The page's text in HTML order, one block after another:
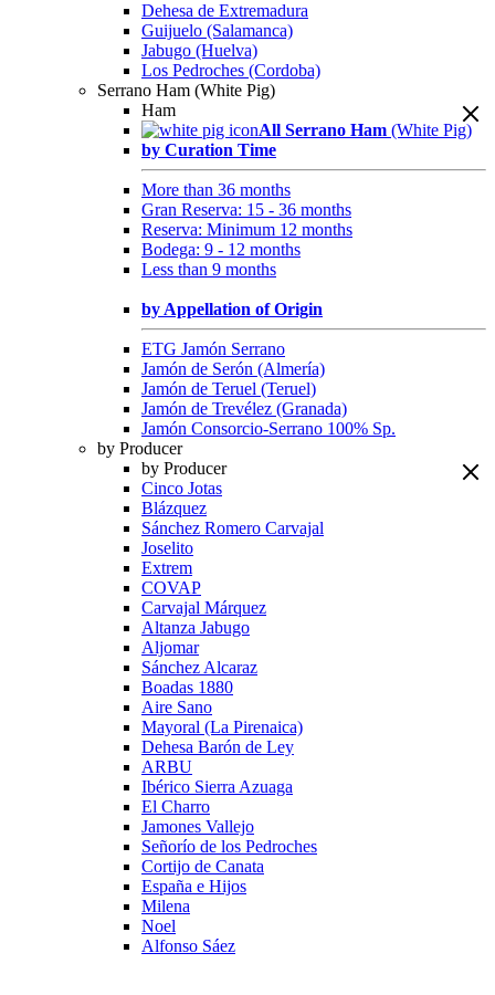
Dehesa de Extremadura
Guijuelo (Salamanca)
Jabugo (Huelva)
Los Pedroches (Cordoba)
Serrano Ham (White Pig)
Ham
All Serrano Ham (White Pig)
by Curation Time
More than 36 months
Gran Reserva: 15 - 36 months
Reserva: Minimum 12 months
Bodega: 9 - 12 months
Less than 9 months
by Appellation of Origin
ETG Jamón Serrano
Jamón de Serón (Almería)
Jamón de Teruel (Teruel)
Jamón de Trevélez (Granada)
Jamón Consorcio-Serrano 100% Sp.
by Producer
by Producer
Cinco Jotas
Blázquez
Sánchez Romero Carvajal
Joselito
Extrem
COVAP
Carvajal Márquez
Altanza Jabugo
Aljomar
Sánchez Alcaraz
Boadas 1880
Aire Sano
Mayoral (La Pirenaica)
Dehesa Barón de Ley
ARBU
Ibérico Sierra Azuaga
El Charro
Jamones Vallejo
Señorío de los Pedroches
Cortijo de Canata
España e Hijos
Milena
Noel
Alfonso Sáez